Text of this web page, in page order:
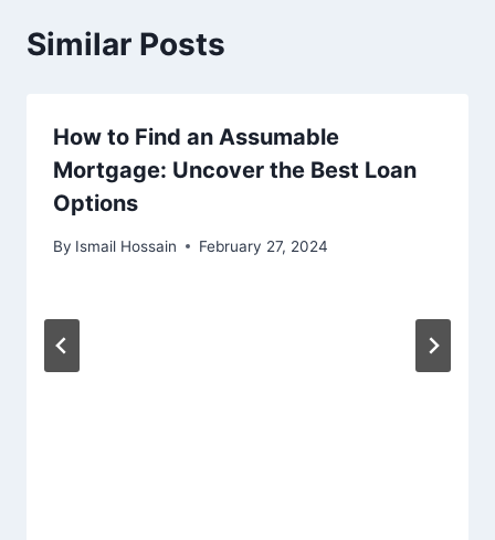
Similar Posts
How to Find an Assumable
Mortgage: Uncover the Best Loan
Options
By Ismail Hossain February 27, 2024